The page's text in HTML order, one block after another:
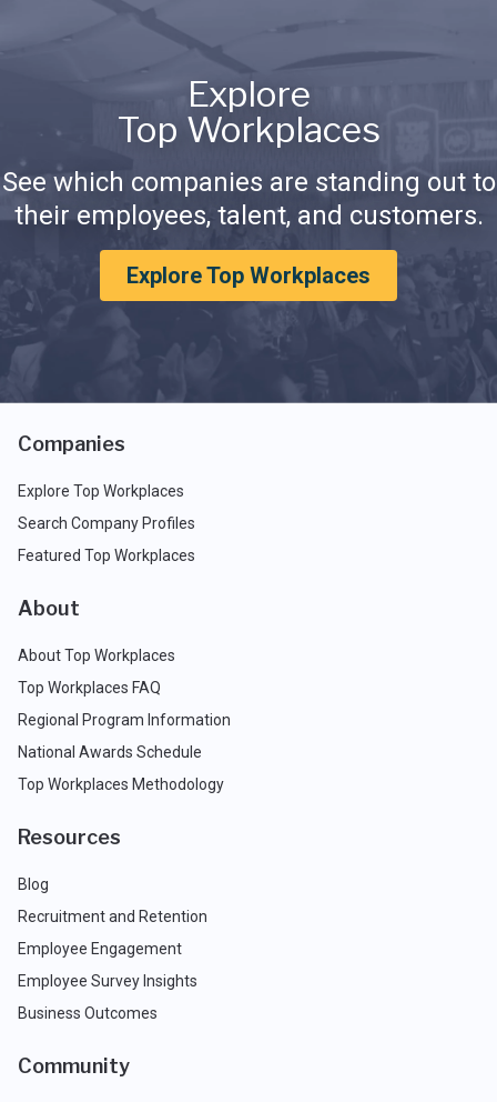
Explore
Top Workplaces
See which companies are standing out to
their employees, talent, and customers.
Explore Top Workplaces
Companies
Explore Top Workplaces
Search Company Profiles
Featured Top Workplaces
About
About Top Workplaces
Top Workplaces FAQ
Regional Program Information
National Awards Schedule
Top Workplaces Methodology
Resources
Blog
Recruitment and Retention
Employee Engagement
Employee Survey Insights
Business Outcomes
Community